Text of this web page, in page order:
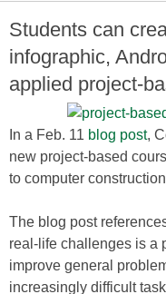
Students can
infographic,
applied project-
In a Feb. 11 blog post,
new project-based
to computer
The blog post
real-life challenges is a
improve general
increasingly difficult